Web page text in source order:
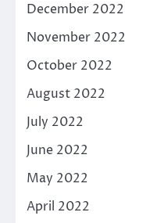
December 2022
November 2022
October 2022
August 2022
July 2022
June 2022
May 2022
April 2022